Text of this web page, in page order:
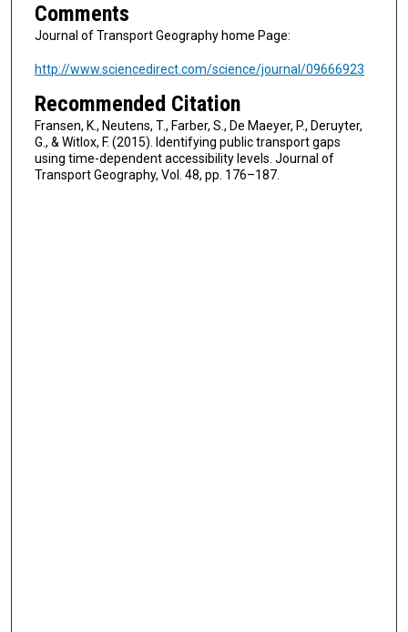
Comments
Journal of Transport Geography home Page:
http://www.sciencedirect.com/science/journal/09666923
Recommended Citation
Fransen, K., Neutens, T., Farber, S., De Maeyer, P., Deruyter,
G., & Witlox, F. (2015). Identifying public transport gaps
using time-dependent accessibility levels. Journal of
Transport Geography, Vol. 48, pp. 176–187.